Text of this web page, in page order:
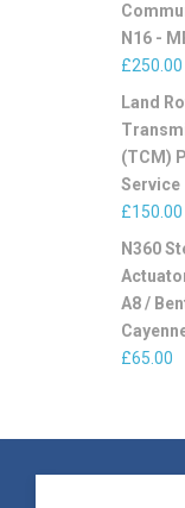
N16 -
£250.00
Land
(TCM)
Service
£150.00
N360
A8 /
£65.00